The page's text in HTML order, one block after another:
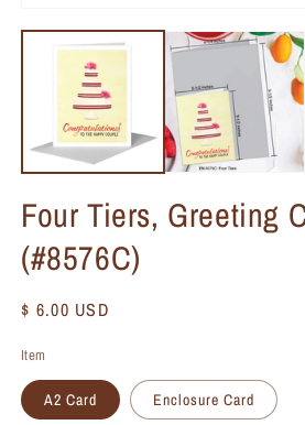
Four Tiers, Greeting
(#8576C)
Regular
$ 6.00 USD
Item
A2 Card Enclosure Card